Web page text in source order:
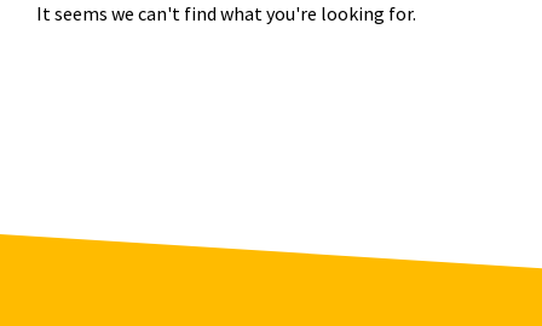
It seems we can't find what you're looking for.